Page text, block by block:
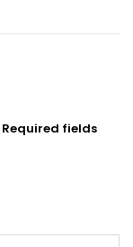
Required fields